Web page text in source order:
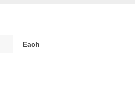
Each